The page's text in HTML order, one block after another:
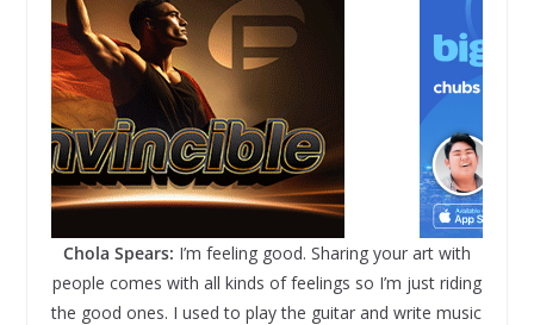
Chola Spears: I’m feeling good. Sharing your art with
people comes with all kinds of feelings so I’m just riding
the good ones. I used to play the guitar and write music